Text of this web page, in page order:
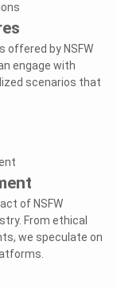
offered by NSFW
engage with
scenarios that
of NSFW
From ethical
we speculate on